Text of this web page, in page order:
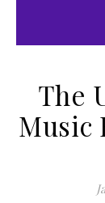
The
Music